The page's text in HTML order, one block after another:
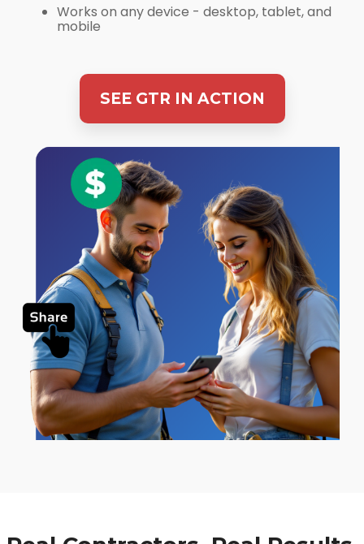
Works on any device - desktop, tablet, and
mobile
SEE GTR IN ACTION